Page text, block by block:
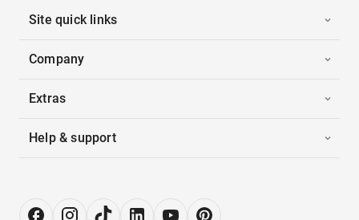
Site quick links
Company
Extras
Help & support